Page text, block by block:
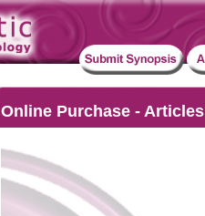
Online Purchase - Articles